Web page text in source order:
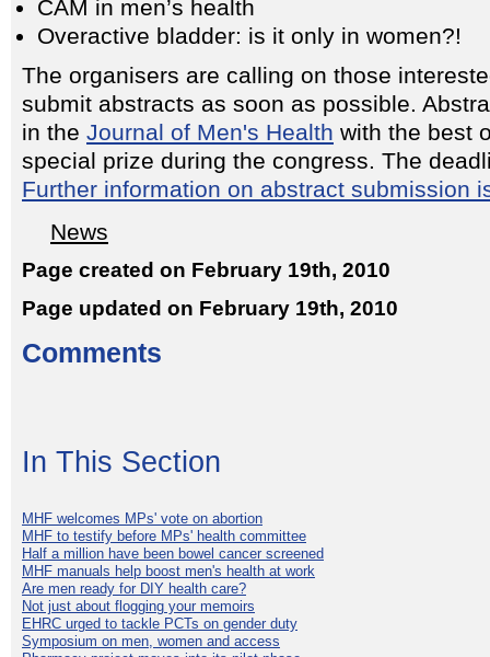
CAM in men’s health
Overactive bladder: is it only in women?!
The organisers are calling on those
submit abstracts as soon as possible.
in the Journal of Men's Health with the best
special prize during the congress. The
Further information on abstract submission
News
Page created on February 19th, 2010
Page updated on February 19th, 2010
Comments
In This Section
MHF welcomes MPs' vote on abortion
MHF to testify before MPs' health committee
Half a million have been bowel cancer screened
MHF manuals help boost men's health at work
Are men ready for DIY health care?
Not just about flogging your memoirs
EHRC urged to tackle PCTs on gender duty
Symposium on men, women and access